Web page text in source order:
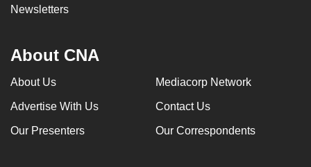
Newsletters
About CNA
About Us Mediacorp Network
Advertise With Us Contact Us
Our Presenters Our Correspondents